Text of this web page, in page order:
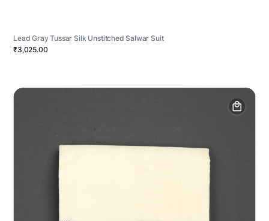
Lead Gray Tussar Silk Unstitched Salwar Suit
₹3,025.00